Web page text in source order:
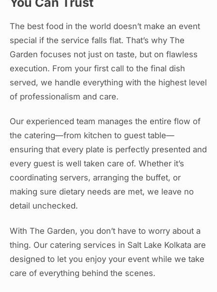
The best food in the world doesn’t make an event
special if the service falls flat. That’s why The
Garden focuses not just on taste, but on flawless
execution. From your first call to the final dish
served, we handle everything with the highest level
of professionalism and care.
Our experienced team manages the entire flow of
the catering—from kitchen to guest table—
ensuring that every plate is perfectly presented and
every guest is well taken care of. Whether it’s
coordinating servers, arranging the buffet, or
making sure dietary needs are met, we leave no
detail unchecked.
With The Garden, you don’t have to worry about a
thing. Our catering services in Salt Lake Kolkata are
designed to let you enjoy your event while we take
care of everything behind the scenes.